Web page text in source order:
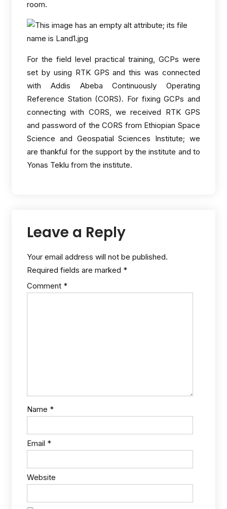
room.
For the field level practical training, GCPs were
set by using RTK GPS and this was connected
with Addis Abeba Continuously Operating
Reference Station (CORS). For fixing GCPs and
connecting with CORS, we received RTK GPS
and password of the CORS from Ethiopian Space
Science and Geospatial Sciences Institute; we
are thankful for the support by the institute and to
Yonas Teklu from the institute.
Leave a Reply
Your email address will not be published.
Required fields are marked *
Comment *
Name *
Email *
Website